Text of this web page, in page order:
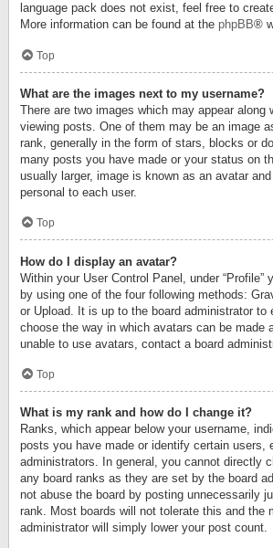
language pack does not exist, feel free to
More information can be found at the phpBB®
Top
What are the images next to my username?
There are two images which may appear along
viewing posts. One of them may be an image
rank, generally in the form of stars, blocks or
many posts you have made or your status on
usually larger, image is known as an avatar
personal to each user.
Top
How do I display an avatar?
Within your User Control Panel, under “Profile”
by using one of the four following methods:
or Upload. It is up to the board administrator to
choose the way in which avatars can be made
unable to use avatars, contact a board
Top
What is my rank and how do I change it?
Ranks, which appear below your username,
posts you have made or identify certain users,
administrators. In general, you cannot directly
any board ranks as they are set by the board
not abuse the board by posting unnecessarily
rank. Most boards will not tolerate this and the
administrator will simply lower your post count.